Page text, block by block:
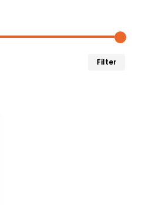
Filter